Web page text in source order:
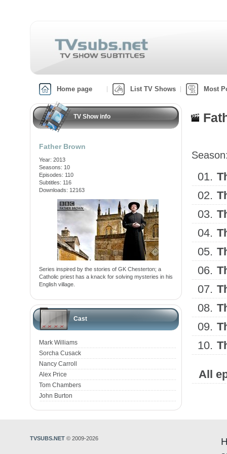
Home page List TV Shows Most
TV Show info
Father Brown
Year: 2013
Seasons: 10
Episodes: 110
Subtitles: 116
Downloads: 12163
Series inspired by the stories of GK Chesterton; a
Catholic priest has a knack for solving mysteries in his
English village.
Cast
Mark Williams
Sorcha Cusack
Nancy Carroll
Alex Price
Tom Chambers
John Burton
01.
02.
03.
04.
05.
06.
07.
08.
09.
10.
All
TVSUBS.NET © 2009-2026